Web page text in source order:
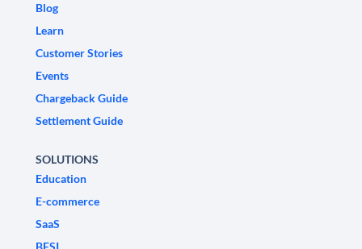
Blog
Learn
Customer Stories
Events
Chargeback Guide
Settlement Guide
SOLUTIONS
Education
E-commerce
SaaS
BFSI